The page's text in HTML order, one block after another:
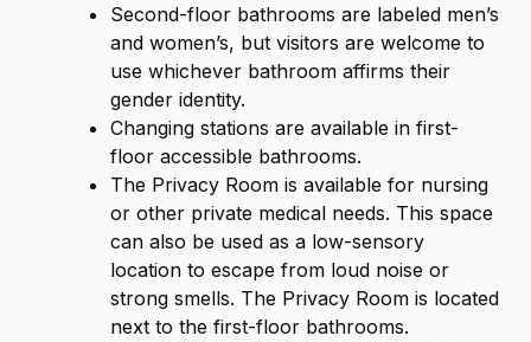
Second-floor bathrooms are labeled men’s
and women’s, but visitors are welcome to
use whichever bathroom affirms their
gender identity.
Changing stations are available in first-
floor accessible bathrooms.
The Privacy Room is available for nursing
or other private medical needs. This space
can also be used as a low-sensory
location to escape from loud noise or
strong smells. The Privacy Room is located
next to the first-floor bathrooms.